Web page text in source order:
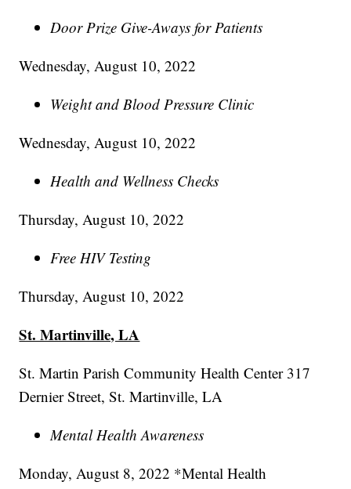
Door Prize Give-Aways for Patients
Wednesday, August 10, 2022
Weight and Blood Pressure Clinic
Wednesday, August 10, 2022
Health and Wellness Checks
Thursday, August 10, 2022
Free HIV Testing
Thursday, August 10, 2022
St. Martinville, LA
St. Martin Parish Community Health Center 317
Dernier Street, St. Martinville, LA
Mental Health Awareness
Monday, August 8, 2022 *Mental Health